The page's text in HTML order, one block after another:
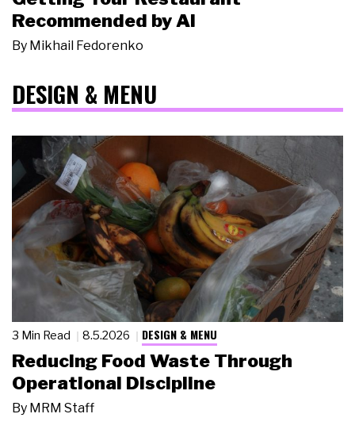
Recommended by AI
By Mikhail Fedorenko
DESIGN & MENU
3 Min Read 8.5.2026 DESIGN & MENU
Reducing Food Waste Through
Operational Discipline
By MRM Staff